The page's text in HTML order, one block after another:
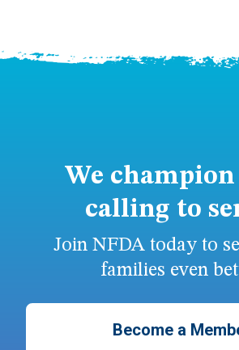
We
calling to
Join NFDA today to
families even
Become a